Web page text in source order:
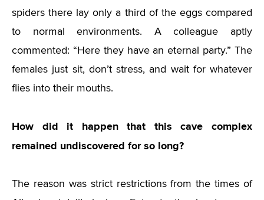
spiders there lay only a third of the eggs compared
to normal environments. A colleague aptly
commented: “Here they have an eternal party.” The
females just sit, don’t stress, and wait for whatever
flies into their mouths.
How did it happen that this cave complex
remained undiscovered for so long?
The reason was strict restrictions from the times of